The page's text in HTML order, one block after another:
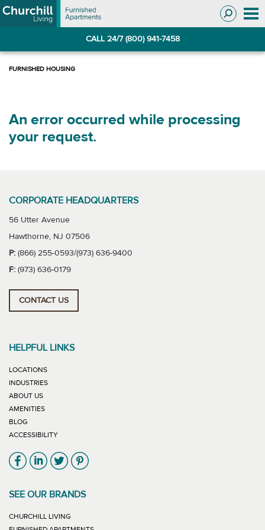
Skip
to
Skip
to
CALL 24/7 (800) 941-7458
An error occurred while processing
your request.
CORPORATE HEADQUARTERS
56 Utter Avenue
Hawthorne, NJ 07506
P: (866) 255-0593/(973) 636-9400
F: (973) 636-0179
CONTACT US
HELPFUL LINKS
LOCATIONS
INDUSTRIES
ABOUT US
AMENITIES
BLOG
ACCESSIBILITY
Link will open in new window
Link will open in new window
Link will open in new window
Link will open in new window
SEE OUR BRANDS
CHURCHILL LIVING